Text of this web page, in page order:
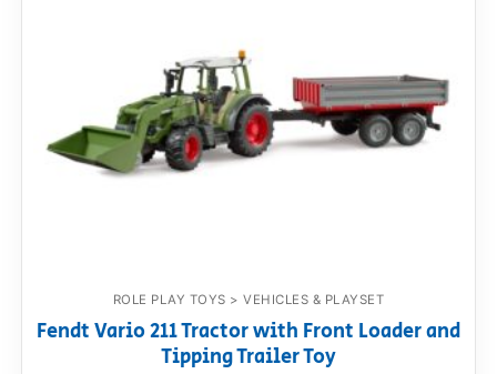
Dino FAQ
Razor FAQ
ROLE PLAY TOYS > VEHICLES & PLAYSET
Fendt Vario 211 Tractor with Front Loader and
Tipping Trailer Toy